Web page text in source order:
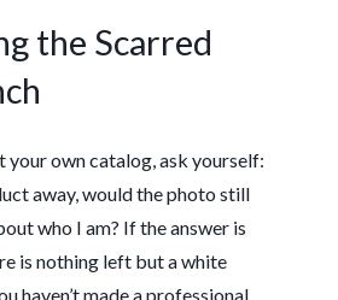
the Scarred
your own catalog, ask yourself:
away, would the photo still
who I am? If the answer is
is nothing left but a white
haven’t made a professional